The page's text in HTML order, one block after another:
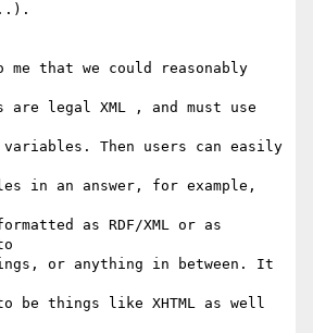
me that we could reasonably
are legal XML , and must use
Then users can easily
in an answer, for example,
as RDF/XML or as
or anything in between. It
be things like XHTML as well